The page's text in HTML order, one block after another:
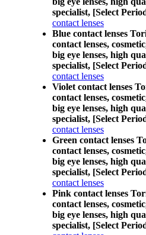
specialist, [Select
contact lenses
Blue contact lenses
contact lenses,
big eye lenses, high
specialist, [Select
contact lenses
Violet contact lenses
contact lenses,
big eye lenses, high
specialist, [Select
contact lenses
Green contact lenses
contact lenses,
big eye lenses, high
specialist, [Select
contact lenses
Pink contact lenses
contact lenses,
big eye lenses, high
specialist, [Select